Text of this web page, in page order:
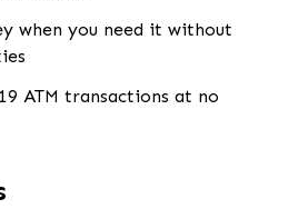
when you need it without
ATM transactions at no